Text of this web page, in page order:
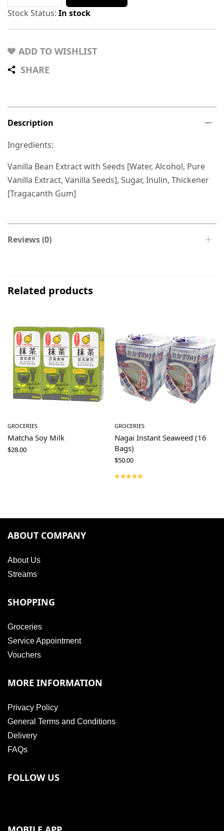
Stock Status: In stock
ADD TO WISHLIST
SHARE
Description
Ingredients:
Vanilla Bean Extract with Seeds [Water, Alcohol, Pure
Vanilla Extract, Vanilla Seeds], Sugar, Inulin, Thickener
[Tragacanth Gum]
Reviews (0)
Related products
GROCERIES
Matcha Soy Milk
$28.00
GROCERIES
Nagai Instant Seaweed (16
Bags)
$50.00
ABOUT COMPANY
About Us
Streams
SHOPPING
Groceries
Service Appointment
Vouchers
MORE INFORMATION
Privacy Policy
General Terms and Conditions
Delivery
FAQs
FOLLOW US